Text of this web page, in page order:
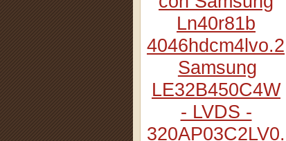
Ln40r81b
4046hdcm4lvo.2
Samsung
LE32B450C4W
- LVDS -
320AP03C2LV0.2